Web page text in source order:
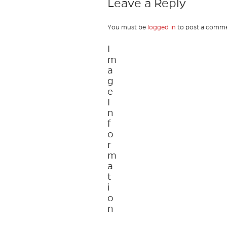
Leave a Reply
You must be logged in to post a
I
m
a
g
e
I
n
f
o
r
m
a
t
i
o
n